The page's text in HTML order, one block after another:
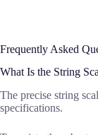
Frequently Asked
What Is the String
The precise string
specifications.